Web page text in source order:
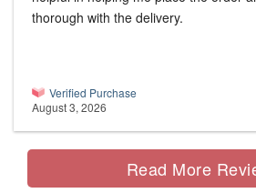
thorough with the delivery.
Verified Purchase
August 3, 2026
Read More